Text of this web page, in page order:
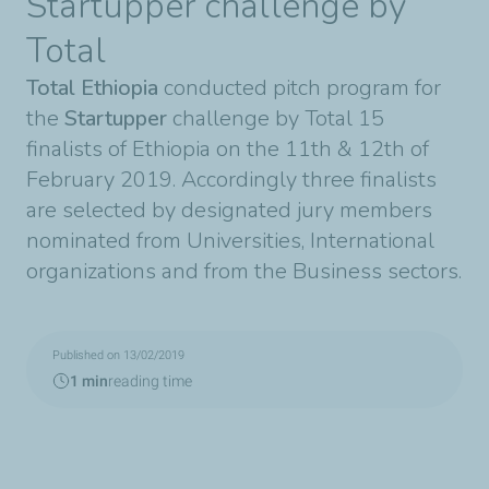
Total
Total Ethiopia conducted pitch program for
the Startupper challenge by Total 15
finalists of Ethiopia on the 11th & 12th of
February 2019. Accordingly three finalists
are selected by designated jury members
nominated from Universities, International
organizations and from the Business sectors.
Published on 13/02/2019
1 minreading time